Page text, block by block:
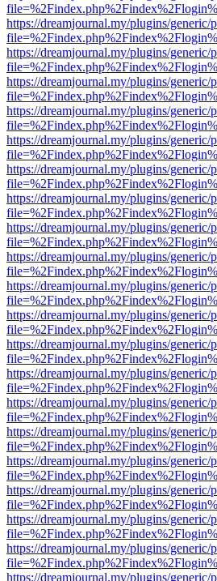
https://dreamjournal.my/plugins/
https://dreamjournal.my/plugins/
https://dreamjournal.my/plugins/
https://dreamjournal.my/plugins/
https://dreamjournal.my/plugins/
https://dreamjournal.my/plugins/
https://dreamjournal.my/plugins/
https://dreamjournal.my/plugins/
https://dreamjournal.my/plugins/
https://dreamjournal.my/plugins/
https://dreamjournal.my/plugins/
https://dreamjournal.my/plugins/
https://dreamjournal.my/plugins/
https://dreamjournal.my/plugins/
https://dreamjournal.my/plugins/
https://dreamjournal.my/plugins/
https://dreamjournal.my/plugins/
https://dreamjournal.my/plugins/
https://dreamjournal.my/plugins/
https://dreamjournal.my/plugins/